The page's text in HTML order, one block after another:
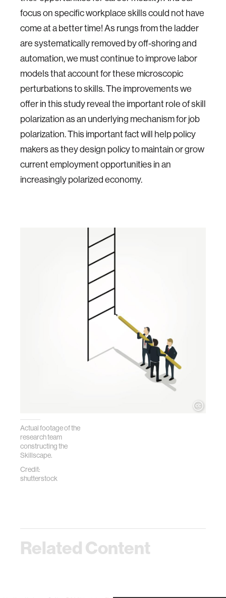
focus on specific workplace skills could not have
come at a better time! As rungs from the ladder
are systematically removed by off-shoring and
automation, we must continue to improve labor
models that account for these microscopic
perturbations to skills. The improvements we
offer in this study reveal the important role of skill
polarization as an underlying mechanism for job
polarization. This important fact will help policy
makers as they design policy to maintain or grow
current employment opportunities in an
increasingly polarized economy.
Actual footage of the
research team
constructing the
Skillscape.
Credit:
shutterstock
Related Content